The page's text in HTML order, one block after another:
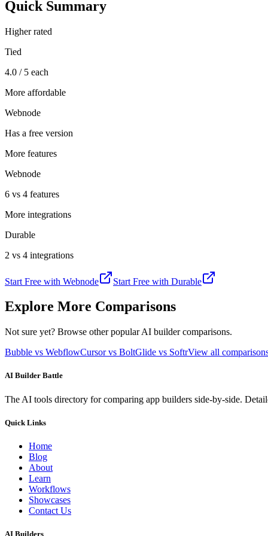
Quick Summary
Higher rated
Tied
4.0 / 5 each
More affordable
Webnode
Has a free version
More features
Webnode
6 vs 4 features
More integrations
Durable
2 vs 4 integrations
Start Free with Webnode Start Free with Durable
Explore More Comparisons
Not sure yet? Browse other popular AI builder comparisons.
Bubble vs WebflowCursor vs BoltGlide vs SoftrView all
AI Builder Battle
The AI tools directory for comparing app builders side-by-side.
Quick Links
Home
Blog
About
Learn
Workflows
Showcases
Contact Us
AI Builders